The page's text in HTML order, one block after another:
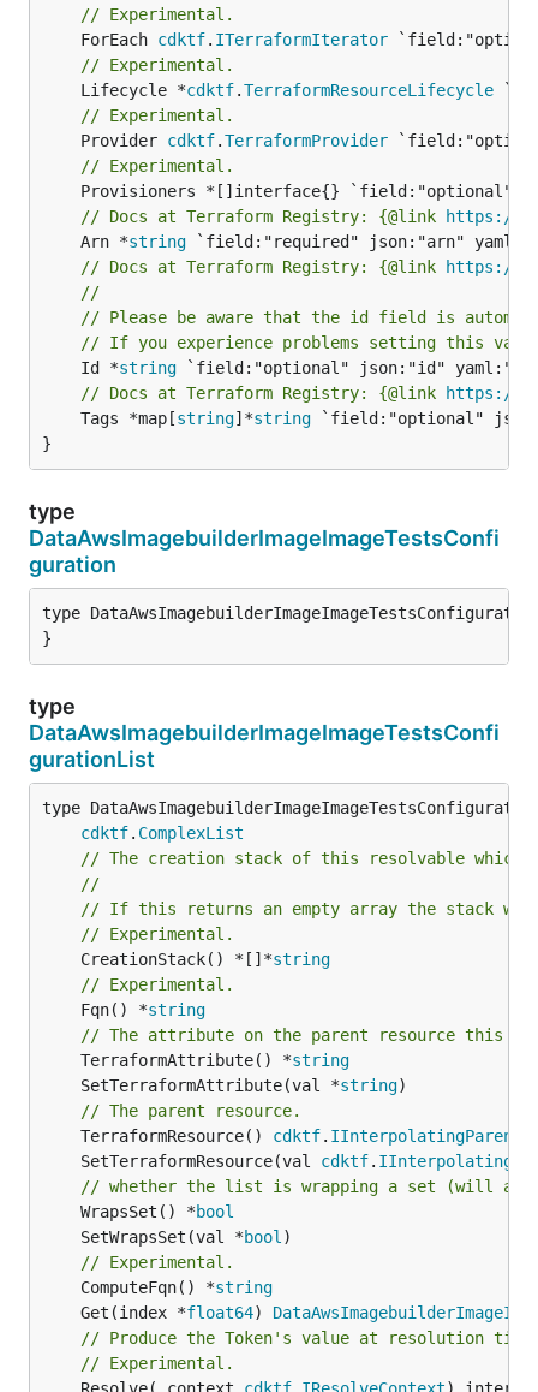
// Experimental.
	ForEach
cdktf. ITerraformIterator
// Experimental.
	Lifecycle *
cdktf.TerraformResourceLifecycle
// Experimental.
	Provider
cdktf.TerraformProvider
// Experimental.
// Docs at Terraform Registry: {@link https://
	Arn *
string
// Docs at Terraform Registry: {@link https://
//
// Please be aware that the id field is
// If you experience problems setting this
	Id *
string
// Docs at Terraform Registry: {@link https://
	Tags *map[
string]*string `field:"optional"
}
type
DataAwsImagebuilderImageImageTestsConfi
guration
type
}
type
DataAwsImagebuilderImageImageTestsConfi
gurationList
type
cdktf. ComplexList
// The creation stack of this resolvable which
//
// If this returns an empty array the stack
// Experimental.
	CreationStack() *[]*
string
// Experimental.
	Fqn() *
string
// The attribute on the parent resource this
	TerraformAttribute() *
string
	SetTerraformAttribute(val *
string
// The parent resource.
	TerraformResource()
cdktf. IInterpolatingParent
	SetTerraformResource(val
cdktf.
// whether the list is wrapping a set (will
	WrapsSet() *
bool
	SetWrapsSet(val *
bool
// Experimental.
	ComputeFqn() *
string
	Get(index *
float64)
// Produce the Token's value at resolution
// Experimental.
	Resolve(_context
cdktf IResolveContext